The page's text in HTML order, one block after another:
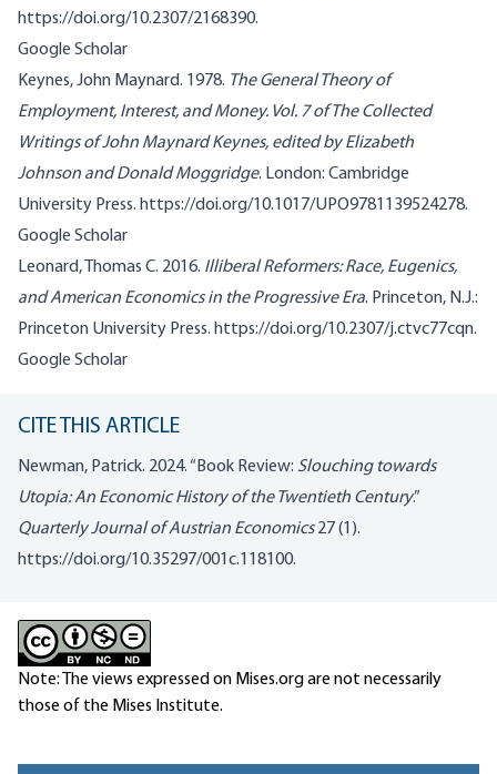
https://doi.org/10.2307/2168390.
Google Scholar
Keynes, John Maynard. 1978. The General Theory of
Employment, Interest, and Money. Vol. 7 ofThe Collected
Writings of John Maynard Keynes, edited by Elizabeth
Johnson and Donald Moggridge. London: Cambridge
University Press. https://doi.org/10.1017/UPO9781139524278.
Google Scholar
Leonard, Thomas C. 2016. Illiberal Reformers: Race, Eugenics,
and American Economics in the Progressive Era. Princeton, N.J.:
Princeton University Press. https://doi.org/10.2307/j.ctvc77cqn.
Google Scholar
CITE THIS ARTICLE
Newman, Patrick. 2024. “Book Review: Slouching towards
Utopia: An Economic History of the Twentieth Century.”
Quarterly Journal of Austrian Economics27 (1).
https://doi.org/10.35297/001c.118100.
Note: The views expressed on Mises.org are not necessarily
those of the Mises Institute.